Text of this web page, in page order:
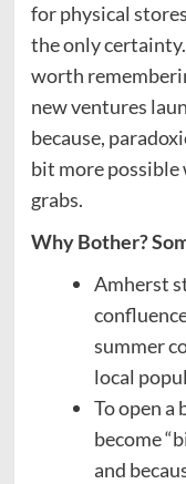
for physical
the only
worth
new ventures
because,
bit more possible
grabs.
Why Bother?
Amherst
summer
local
To open a
become
and